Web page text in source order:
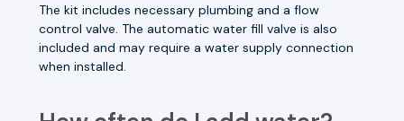
The kit includes necessary plumbing and a flow
control valve. The automatic water fill valve is also
included and may require a water supply connection
when installed.